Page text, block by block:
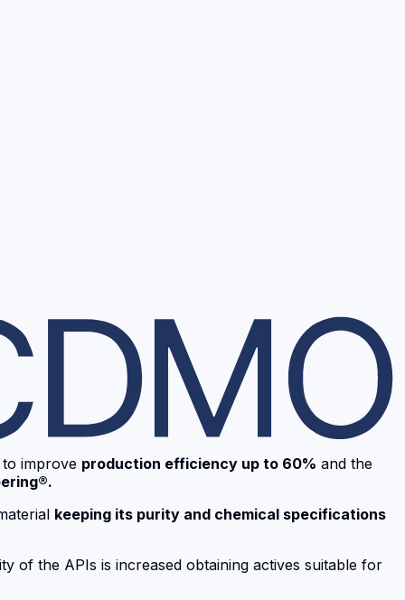
improve production efficiency up to 60% and the
keeping its purity and chemical specifications
of the APIs is increased obtaining actives suitable for